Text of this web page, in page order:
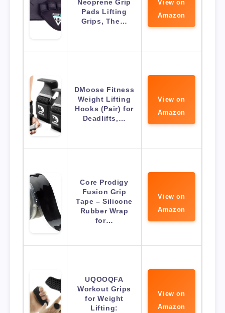
Neoprene Grip
Pads Lifting
Grips, The…
View on
Amazon
DMoose Fitness
Weight Lifting
Hooks (Pair) for
Deadlifts,…
View on
Amazon
Core Prodigy
Fusion Grip
Tape – Silicone
Rubber Wrap
for…
View on
Amazon
UQOOQFA
Workout Grips
for Weight
Lifting:
View on
Amazon